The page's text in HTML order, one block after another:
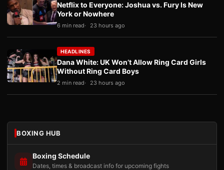
Netflix to Everyone: Joshua vs. Fury Is New
York or Nowhere
6 min read 23 hours ago
HEADLINES
Dana White: UK Won’t Allow Ring Card Girls
Without Ring Card Boys
2 min read 23 hours ago
BOXING HUB
Boxing Schedule
Dates, times & broadcast info for upcoming fights